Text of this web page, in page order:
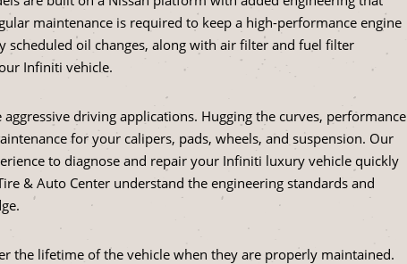
maintenance is required to keep a high-performance engine
oil changes, along with air filter and fuel filter
Infiniti vehicle.
driving applications. Hugging the curves, performance
for your calipers, pads, wheels, and suspension. Our
to diagnose and repair your Infiniti luxury vehicle quickly
& Auto Center understand the engineering standards and
the lifetime of the vehicle when they are properly maintained.